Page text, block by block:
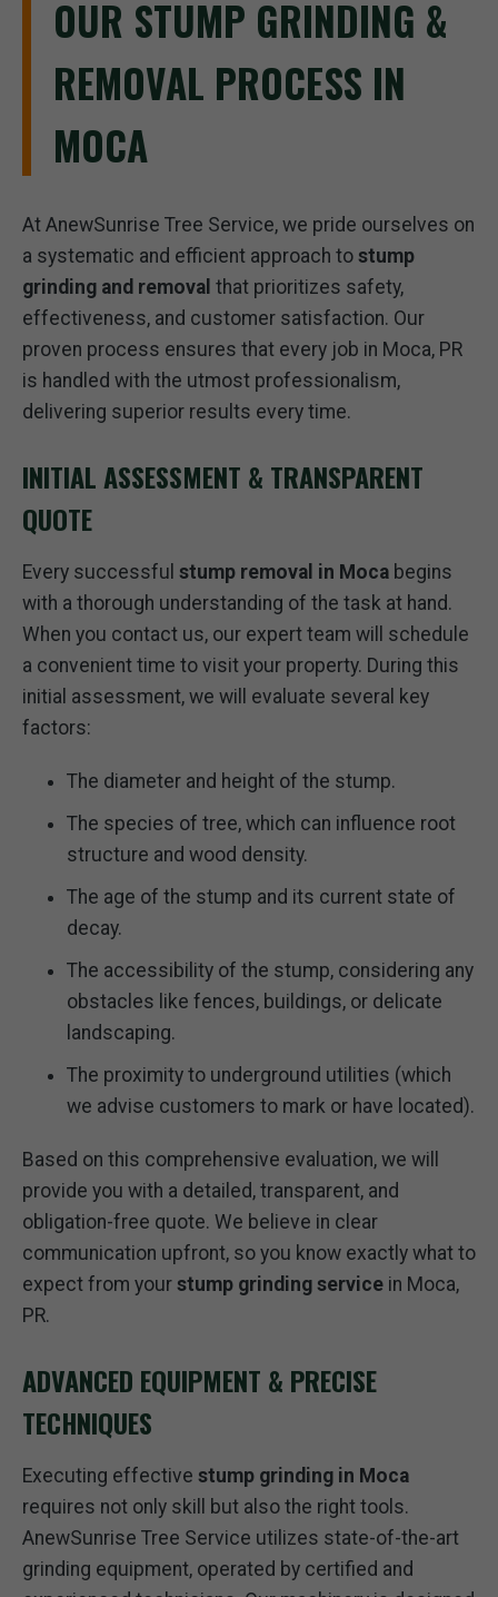
OUR STUMP GRINDING &
REMOVAL PROCESS IN
MOCA
At AnewSunrise Tree Service, we pride ourselves on
a systematic and efficient approach to stump
grinding and removal that prioritizes safety,
effectiveness, and customer satisfaction. Our
proven process ensures that every job in Moca, PR
is handled with the utmost professionalism,
delivering superior results every time.
INITIAL ASSESSMENT & TRANSPARENT
QUOTE
Every successful stump removal in Moca begins
with a thorough understanding of the task at hand.
When you contact us, our expert team will schedule
a convenient time to visit your property. During this
initial assessment, we will evaluate several key
factors:
The diameter and height of the stump.
The species of tree, which can influence root
structure and wood density.
The age of the stump and its current state of
decay.
The accessibility of the stump, considering any
obstacles like fences, buildings, or delicate
landscaping.
The proximity to underground utilities (which
we advise customers to mark or have located).
Based on this comprehensive evaluation, we will
provide you with a detailed, transparent, and
obligation-free quote. We believe in clear
communication upfront, so you know exactly what to
expect from your stump grinding service in Moca,
PR.
ADVANCED EQUIPMENT & PRECISE
TECHNIQUES
Executing effective stump grinding in Moca
requires not only skill but also the right tools.
AnewSunrise Tree Service utilizes state-of-the-art
grinding equipment, operated by certified and